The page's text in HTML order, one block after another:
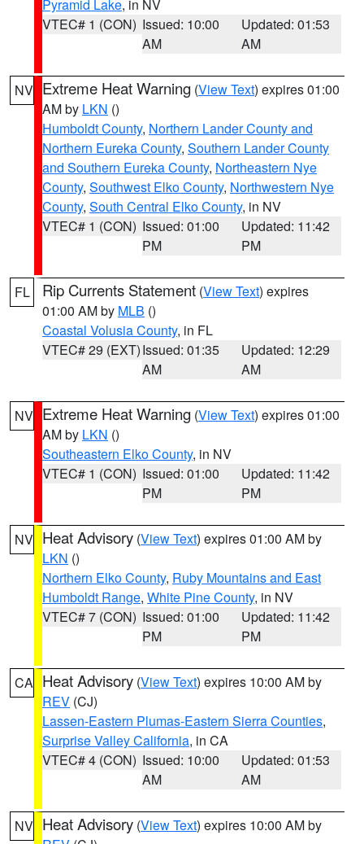
Pyramid Lake, in NV
VTEC# 1 (CON) Issued: 10:00
AM
Updated: 01:53
AM
NV Extreme Heat Warning (View Text) expires 01:00
AM by LKN ()
Humboldt County, Northern Lander County and
Northern Eureka County, Southern Lander County
and Southern Eureka County, Northeastern Nye
County, Southwest Elko County, Northwestern Nye
County, South Central Elko County, in NV
VTEC# 1 (CON) Issued: 01:00
PM
Updated: 11:42
PM
FL Rip Currents Statement (View Text) expires
01:00 AM by MLB ()
Coastal Volusia County, in FL
VTEC# 29 (EXT)Issued: 01:35
AM
Updated: 12:29
AM
NV Extreme Heat Warning (View Text) expires 01:00
AM by LKN ()
Southeastern Elko County, in NV
VTEC# 1 (CON) Issued: 01:00
PM
Updated: 11:42
PM
NV Heat Advisory (View Text) expires 01:00 AM by
LKN ()
Northern Elko County, Ruby Mountains and East
Humboldt Range, White Pine County, in NV
VTEC# 7 (CON) Issued: 01:00
PM
Updated: 11:42
PM
CA Heat Advisory (View Text) expires 10:00 AM by
REV (CJ)
Lassen-Eastern Plumas-Eastern Sierra Counties,
Surprise Valley California, in CA
VTEC# 4 (CON) Issued: 10:00
AM
Updated: 01:53
AM
NV Heat Advisory (View Text) expires 10:00 AM by